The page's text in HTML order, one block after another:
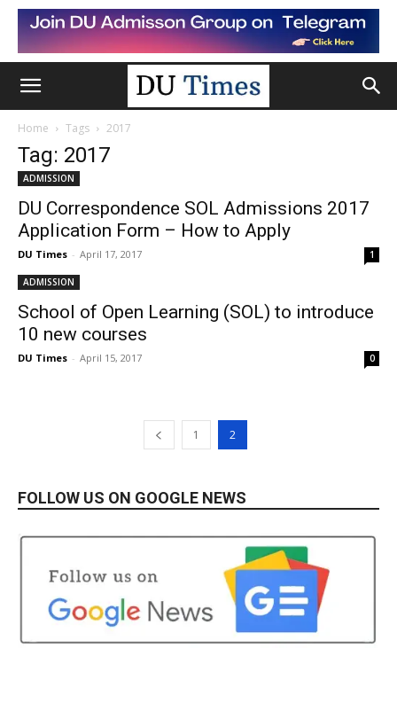
Home Tags 2017
Tag: 2017
ADMISSION
DU Correspondence SOL Admissions 2017
Application Form – How to Apply
DU Times - April 17, 2017 1
ADMISSION
School of Open Learning (SOL) to introduce
10 new courses
DU Times - April 15, 2017 0
1 2
FOLLOW US ON GOOGLE NEWS